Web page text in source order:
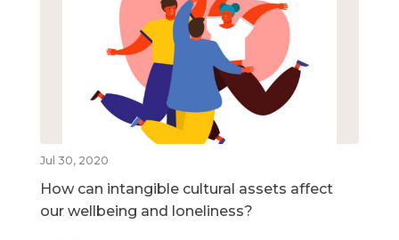
Jul 30, 2020
How can intangible cultural assets affect
our wellbeing and loneliness?